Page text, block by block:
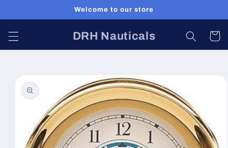
Welcome to our store
DRH Nauticals Cart
product
information